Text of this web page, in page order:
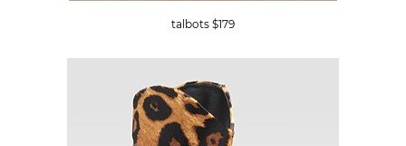
talbots $179